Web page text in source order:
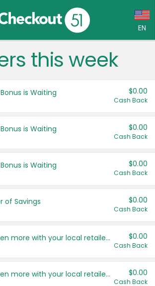
EN
Language:
Français (CA)
United States
this week
is Waiting $0.00
Cash Back
is Waiting $0.00
Cash Back
is Waiting $0.00
Cash Back
of Savings $0.00
Cash Back
Save even more with your local retailers $0.00
Cash Back
Save even more with your local retailers $0.00
Cash Back